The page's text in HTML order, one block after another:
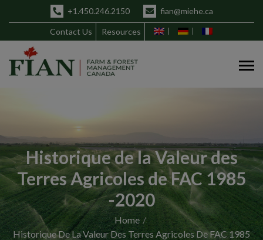
+1.450.246.2150 fian@miehe.ca
Contact Us Resources
Historique de la Valeur des
Terres Agricoles de FAC 1985
-2020
Home
Historique De La Valeur Des Terres Agricoles De FAC 1985